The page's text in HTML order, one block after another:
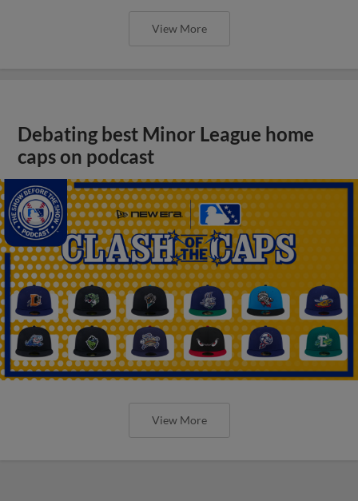
View More
Debating best Minor League home
caps on podcast
View More